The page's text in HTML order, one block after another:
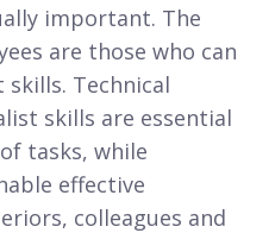
important. The
are those who can
skills. Technical
skills are essential
tasks, while
effective
colleagues and